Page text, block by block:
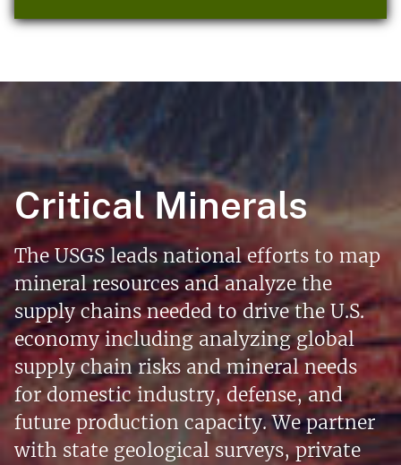
Critical Minerals
The USGS leads national efforts to map
mineral resources and analyze the
supply chains needed to drive the U.S.
economy including analyzing global
supply chain risks and mineral needs
for domestic industry, defense, and
future production capacity. We partner
with state geological surveys, private